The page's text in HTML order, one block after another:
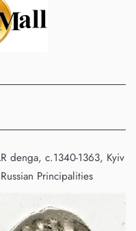
denga, c.1340-1363, Kyiv
Principalities